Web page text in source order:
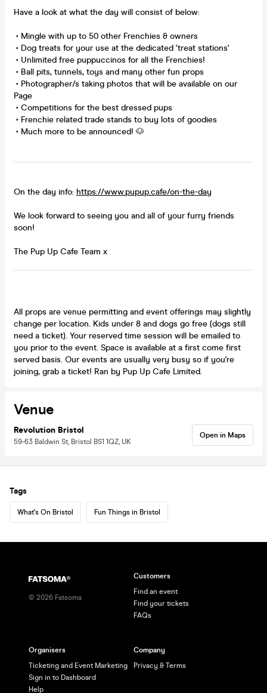
Have a look at what the day will consist of below:
• Mingle with up to 50 other Frenchies & owners
• Dog treats for your use at the dedicated 'treat stations'
• Unlimited free puppuccinos for all the Frenchies!
• Ball pits, tunnels, toys and many other fun props
• Photographer/s taking photos that will be available on our
Page
• Competitions for the best dressed pups
• Frenchie related trade stands to buy lots of goodies
• Much more to be announced! 🐶
On the day info: https://www.pupup.cafe/on-the-day
We look forward to seeing you and all of your furry friends
soon!
The Pup Up Cafe Team x
All props are venue permitting and event offerings may slightly
change per location. Kids under 8 and dogs go free (dogs still
need a ticket). Your reserved time session will be emailed to
you prior to the event. Space is available at a first come first
served basis. Our events are usually very busy so if you're
joining, grab a ticket! Ran by Pup Up Cafe Limited.
Venue
Revolution Bristol
59-63 Baldwin St, Bristol BS1 1QZ, UK
Open in Maps
Tags
What's On Bristol Fun Things in Bristol
© 2026 Fatsoma
Customers
Find an event
Find your tickets
FAQs
Organisers
Ticketing and Event Marketing
Sign in to Dashboard
Help
Company
Privacy & Terms